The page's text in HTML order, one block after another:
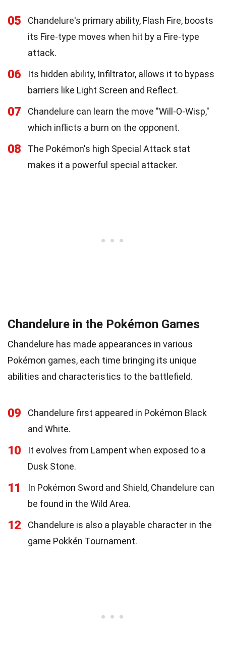
05
Chandelure's primary ability, Flash Fire, boosts
its Fire-type moves when hit by a Fire-type
attack.
06
Its hidden ability, Infiltrator, allows it to bypass
barriers like Light Screen and Reflect.
07
Chandelure can learn the move "Will-O-Wisp,"
which inflicts a burn on the opponent.
08
The Pokémon's high Special Attack stat
makes it a powerful special attacker.
Chandelure in the Pokémon Games
Chandelure has made appearances in various
Pokémon games, each time bringing its unique
abilities and characteristics to the battlefield.
09
Chandelure first appeared in Pokémon Black
and White.
10
It evolves from Lampent when exposed to a
Dusk Stone.
11
In Pokémon Sword and Shield, Chandelure can
be found in the Wild Area.
12
Chandelure is also a playable character in the
game Pokkén Tournament.